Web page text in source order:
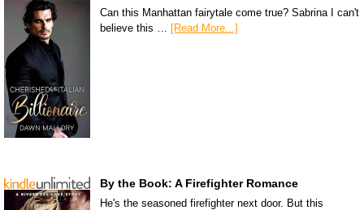
Can this Manhattan fairytale come true? Sabrina I can't
believe this …
[Read More...]
By the Book: A Firefighter Romance
He's the seasoned firefighter next door. But this